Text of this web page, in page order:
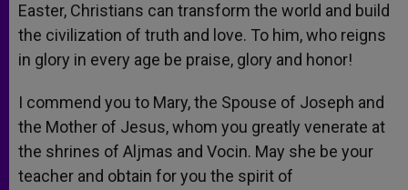
Easter, Christians can transform the world and build
the civilization of truth and love. To him, who reigns
in glory in every age be praise, glory and honor!
I commend you to Mary, the Spouse of Joseph and
the Mother of Jesus, whom you greatly venerate at
the shrines of Aljmas and Vocin. May she be your
teacher and obtain for you the spirit of